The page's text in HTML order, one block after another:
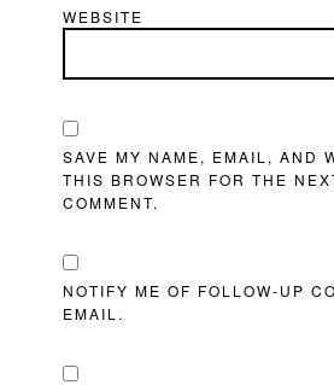
WEBSITE
SAVE MY NAME, EMAIL, AND
THIS BROWSER FOR THE
COMMENT.
NOTIFY ME OF FOLLOW-UP
EMAIL.